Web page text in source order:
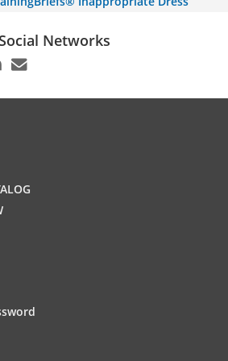
Networks